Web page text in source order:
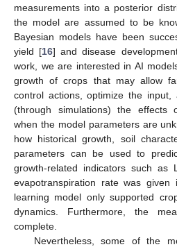
measurements into a posterior
the model are assumed to be
Bayesian models have been
yield [16] and disease
work, we are interested in AI
growth of crops that may allow
control actions, optimize the input,
(through simulations) the effects
when the model parameters are
how historical growth, soil
parameters can be used to
growth-related indicators such as
evapotranspiration rate was given
learning model only supported
dynamics. Furthermore, the
complete.
Nevertheless, some of the